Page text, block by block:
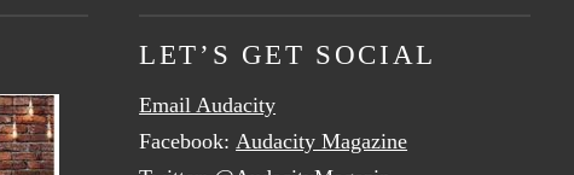
LET’S GET SOCIAL
Email Audacity
Facebook: Audacity Magazine